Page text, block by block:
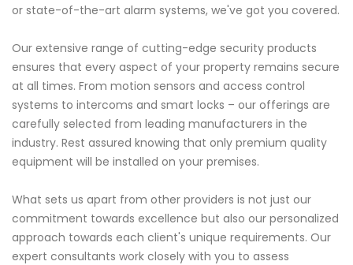
or state-of-the-art alarm systems, we've got you covered.
Our extensive range of cutting-edge security products
ensures that every aspect of your property remains secure
at all times. From motion sensors and access control
systems to intercoms and smart locks – our offerings are
carefully selected from leading manufacturers in the
industry. Rest assured knowing that only premium quality
equipment will be installed on your premises.
What sets us apart from other providers is not just our
commitment towards excellence but also our personalized
approach towards each client's unique requirements. Our
expert consultants work closely with you to assess